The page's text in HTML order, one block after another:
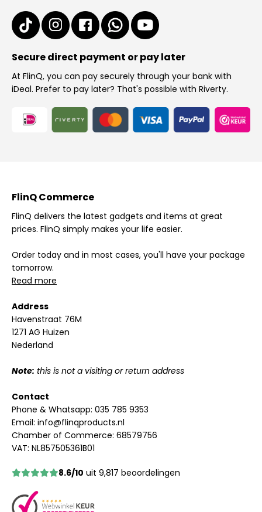
Secure direct payment or pay later
At FlinQ, you can pay securely through your bank with
iDeal. Prefer to pay later? That's possible with Riverty.
FlinQ Commerce
FlinQ delivers the latest gadgets and items at great
prices. FlinQ simply makes your life easier.
Order today and in most cases, you'll have your package
tomorrow.
Read more
Address
Havenstraat 76M
1271 AG Huizen
Nederland
Note: this is not a visiting or return address
Contact
Phone & Whatsapp: 035 785 9353
Email: info@flinqproducts.nl
Chamber of Commerce: 68579756
VAT: NL857505361B01
8.6/10 uit 9,817 beoordelingen